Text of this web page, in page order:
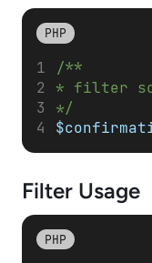
PHP
/**
* filter
*/
Filter Usage
PHP